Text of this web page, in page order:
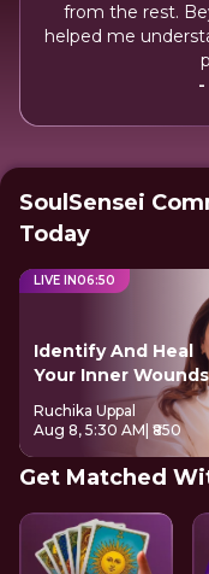
from the rest.
helped me
SoulSensei
Today
LIVE IN06:49
Identify And Heal
Your Inner Wounds
Ruchika Uppal
Aug 8, 5:30 AM | ₹850
Get Matched